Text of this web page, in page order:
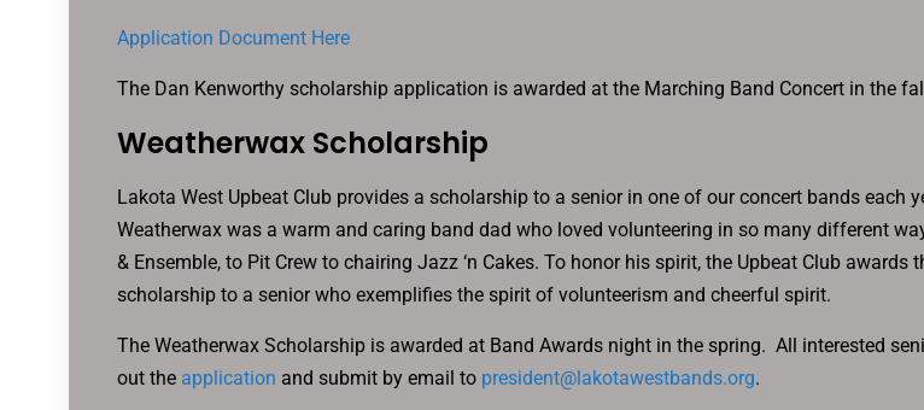
Application Document Here
The Dan Kenworthy scholarship application is awarded at the Marching Band Concert in the
Weatherwax Scholarship
Lakota West Upbeat Club provides a scholarship to a senior in one of our concert bands each
Weatherwax was a warm and caring band dad who loved volunteering in so many different
& Ensemble, to Pit Crew to chairing Jazz ‘n Cakes. To honor his spirit, the Upbeat Club awards
scholarship to a senior who exemplifies the spirit of volunteerism and cheerful spirit.
The Weatherwax Scholarship is awarded at Band Awards night in the spring. All interested
out the application and submit by email to president@lakotawestbands.org.